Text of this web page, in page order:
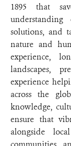
1895 that
understanding
solutions, and
nature and
experience,
landscapes,
experience
across the
knowledge,
ensure that
alongside